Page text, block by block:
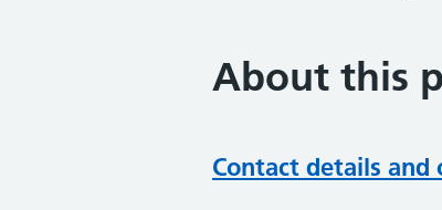
About this
Contact details and